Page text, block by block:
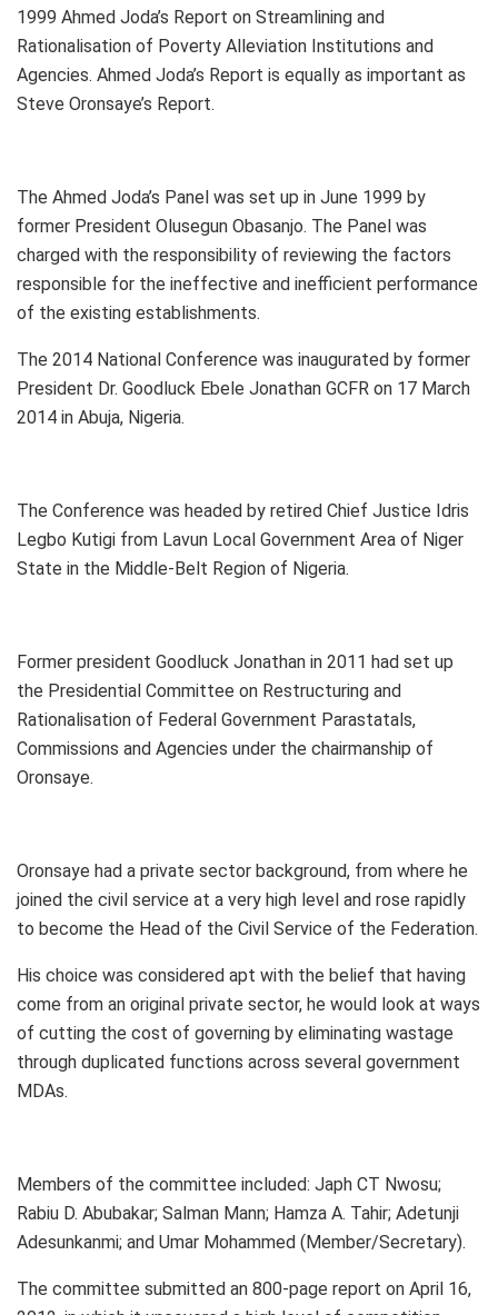
1999 Ahmed Joda’s Report on Streamlining and
Rationalisation of Poverty Alleviation Institutions and
Agencies. Ahmed Joda’s Report is equally as important as
Steve Oronsaye’s Report.
The Ahmed Joda’s Panel was set up in June 1999 by
former President Olusegun Obasanjo. The Panel was
charged with the responsibility of reviewing the factors
responsible for the ineffective and inefficient performance
of the existing establishments.
The 2014 National Conference was inaugurated by former
President Dr. Goodluck Ebele Jonathan GCFR on 17 March
2014 in Abuja, Nigeria.
The Conference was headed by retired Chief Justice Idris
Legbo Kutigi from Lavun Local Government Area of Niger
State in the Middle-Belt Region of Nigeria.
Former president Goodluck Jonathan in 2011 had set up
the Presidential Committee on Restructuring and
Rationalisation of Federal Government Parastatals,
Commissions and Agencies under the chairmanship of
Oronsaye.
Oronsaye had a private sector background, from where he
joined the civil service at a very high level and rose rapidly
to become the Head of the Civil Service of the Federation.
His choice was considered apt with the belief that having
come from an original private sector, he would look at ways
of cutting the cost of governing by eliminating wastage
through duplicated functions across several government
MDAs.
Members of the committee included: Japh CT Nwosu;
Rabiu D. Abubakar; Salman Mann; Hamza A. Tahir; Adetunji
Adesunkanmi; and Umar Mohammed (Member/Secretary).
The committee submitted an 800-page report on April 16,